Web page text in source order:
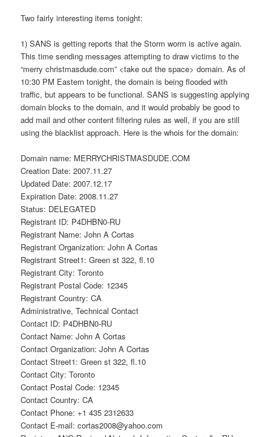
Two fairly interesting items tonight:
1) SANS is getting reports that the Storm worm is active again.
This time sending messages attempting to draw victims to the
“merry christmasdude.com” <take out the space> domain. As of
10:30 PM Eastern tonight, the domain is being flooded with
traffic, but appears to be functional. SANS is suggesting applying
domain blocks to the domain, and it would probably be good to
add mail and other content filtering rules as well, if you are still
using the blacklist approach. Here is the whois for the domain:
Domain name: MERRYCHRISTMASDUDE.COM
Creation Date: 2007.11.27
Updated Date: 2007.12.17
Expiration Date: 2008.11.27
Status: DELEGATED
Registrant ID: P4DHBN0-RU
Registrant Name: John A Cortas
Registrant Organization: John A Cortas
Registrant Street1: Green st 322, fl.10
Registrant City: Toronto
Registrant Postal Code: 12345
Registrant Country: CA
Administrative, Technical Contact
Contact ID: P4DHBN0-RU
Contact Name: John A Cortas
Contact Organization: John A Cortas
Contact Street1: Green st 322, fl.10
Contact City: Toronto
Contact Postal Code: 12345
Contact Country: CA
Contact Phone: +1 435 2312633
Contact E-mail: cortas2008@yahoo.com